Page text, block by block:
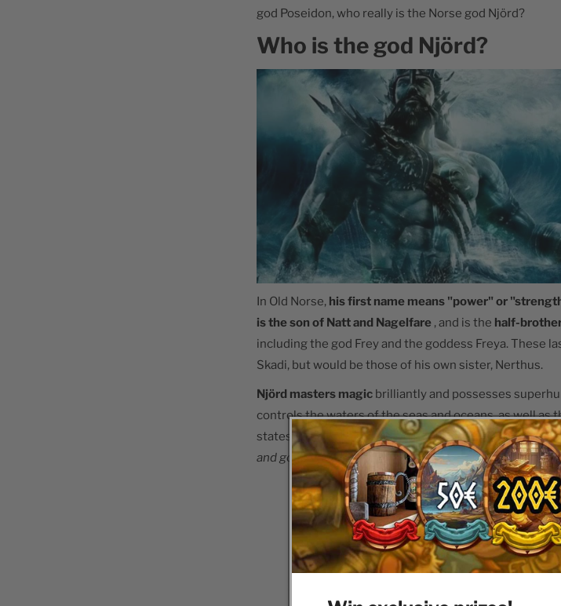
god Poseidon, who really is the Norse god Njörd?
Who is the god Njörd?
In Old Norse, his first name means "power" or
is the son of Natt and Nagelfare , and is the half-
including the god Frey and the goddess Freya. These
Skadi, but would be those of his own sister, Nerthus.
Njörd masters magic brilliantly and possesses
controls the waters of the seas and oceans, as well as
states thathe "is so rich and fortunate that he can
and goods."